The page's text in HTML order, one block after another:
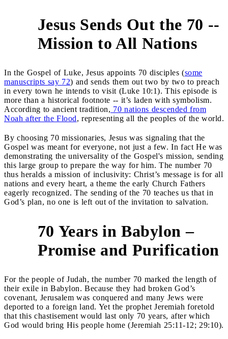
Jesus Sends Out the 70 --
Mission to All Nations
In the Gospel of Luke, Jesus appoints 70 disciples (some
manuscripts say 72) and sends them out two by two to preach
in every town he intends to visit (Luke 10:1). This episode is
more than a historical footnote -- it’s laden with symbolism.
According to ancient tradition, 70 nations descended from
Noah after the Flood, representing all the peoples of the world.
By choosing 70 missionaries, Jesus was signaling that the
Gospel was meant for everyone, not just a few. In fact He was
demonstrating the universality of the Gospel's mission, sending
this large group to prepare the way for him. The number 70
thus heralds a mission of inclusivity: Christ’s message is for all
nations and every heart, a theme the early Church Fathers
eagerly recognized. The sending of the 70 teaches us that in
God’s plan, no one is left out of the invitation to salvation.
70 Years in Babylon –
Promise and Purification
For the people of Judah, the number 70 marked the length of
their exile in Babylon. Because they had broken God’s
covenant, Jerusalem was conquered and many Jews were
deported to a foreign land. Yet the prophet Jeremiah foretold
that this chastisement would last only 70 years, after which
God would bring His people home (Jeremiah 25:11-12; 29:10).